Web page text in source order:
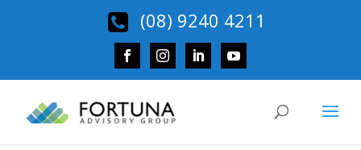
(08) 9240 4211